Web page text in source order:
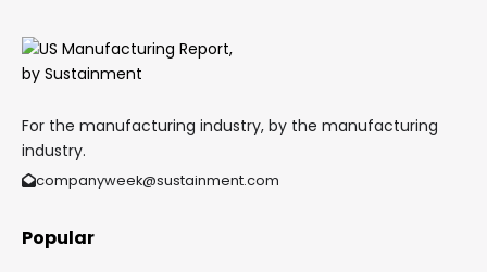
For the manufacturing industry, by the manufacturing
industry.
companyweek@sustainment.com
Popular